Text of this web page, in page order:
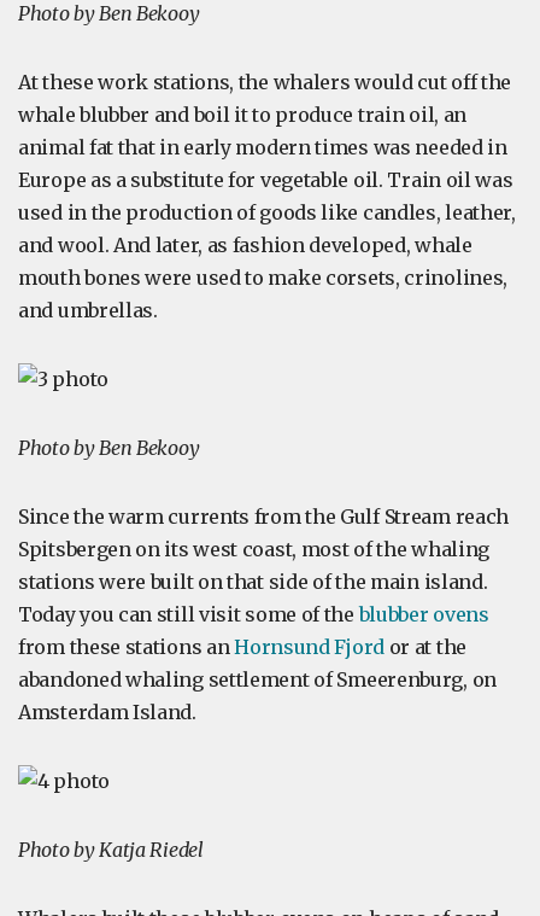
Photo by Ben Bekooy
At these work stations, the whalers would cut off the
whale blubber and boil it to produce train oil, an
animal fat that in early modern times was needed in
Europe as a substitute for vegetable oil. Train oil was
used in the production of goods like candles, leather,
and wool. And later, as fashion developed, whale
mouth bones were used to make corsets, crinolines,
and umbrellas.
Photo by Ben Bekooy
Since the warm currents from the Gulf Stream reach
Spitsbergen on its west coast, most of the whaling
stations were built on that side of the main island.
Today you can still visit some of theblubber ovens
from these stations anHornsund Fjordor at the
abandoned whaling settlement of Smeerenburg, on
Amsterdam Island.
Photo by Katja Riedel